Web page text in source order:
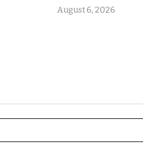
August 6, 2026